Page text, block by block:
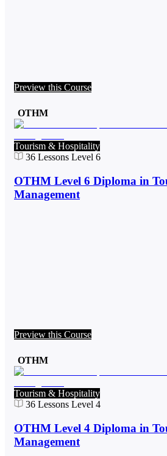
Preview this Course
OTHM
Tourism & Hospitality
36 Lessons Level 6
OTHM Level 6 Diploma in
Management
Preview this Course
OTHM
Tourism & Hospitality
36 Lessons Level 4
OTHM Level 4 Diploma in
Management